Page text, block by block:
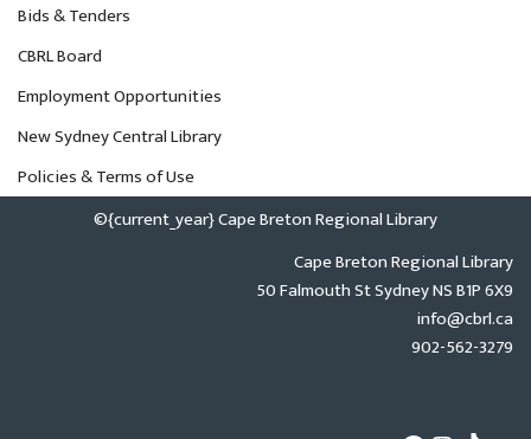
Bids & Tenders
CBRL Board
Employment Opportunities
New Sydney Central Library
Policies & Terms of Use
©{current_year} Cape Breton Regional Library
Cape Breton Regional Library
50 Falmouth St Sydney NS B1P 6X9
info@cbrl.ca
902-562-3279